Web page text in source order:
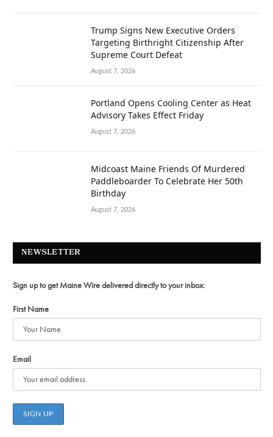
Trump Signs New Executive Orders
Targeting Birthright Citizenship After
Supreme Court Defeat
August 7, 2026
Portland Opens Cooling Center as Heat
Advisory Takes Effect Friday
August 7, 2026
Midcoast Maine Friends Of Murdered
Paddleboarder To Celebrate Her 50th
Birthday
August 7, 2026
NEWSLETTER
Sign up to get Maine Wire delivered directly to your inbox:
First Name
Email